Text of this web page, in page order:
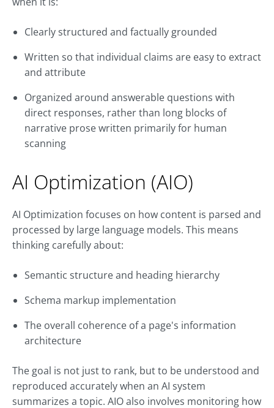
Clearly structured and factually grounded
Written so that individual claims are easy to extract
and attribute
Organized around answerable questions with
direct responses, rather than long blocks of
narrative prose written primarily for human
scanning
AI Optimization (AIO)
AI Optimization focuses on how content is parsed and
processed by large language models. This means
thinking carefully about:
Semantic structure and heading hierarchy
Schema markup implementation
The overall coherence of a page's information
architecture
The goal is not just to rank, but to be understood and
reproduced accurately when an AI system
summarizes a topic. AIO also involves monitoring how